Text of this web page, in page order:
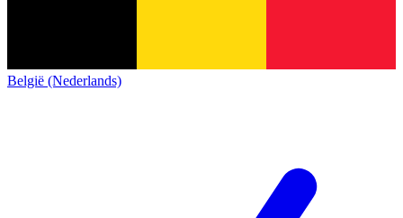
België (Nederlands)